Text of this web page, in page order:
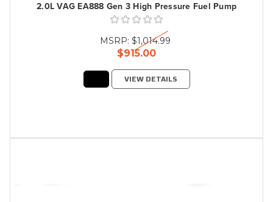
2.0L VAG EA888 Gen 3 High Pressure Fuel Pump
MSRP: $1,014.99
$915.00
VIEW DETAILS